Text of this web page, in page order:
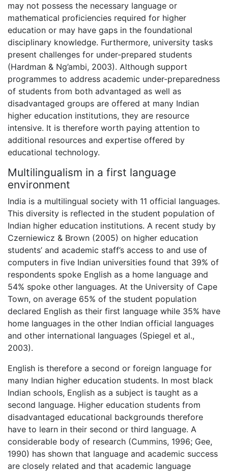
may not possess the necessary language or
mathematical proficiencies required for higher
education or may have gaps in the foundational
disciplinary knowledge. Furthermore, university tasks
present challenges for under-prepared students
(Hardman & Ng’ambi, 2003). Although support
programmes to address academic under-preparedness
of students from both advantaged as well as
disadvantaged groups are offered at many Indian
higher education institutions, they are resource
intensive. It is therefore worth paying attention to
additional resources and expertise offered by
educational technology.
Multilingualism in a first language
environment
India is a multilingual society with 11 official languages.
This diversity is reflected in the student population of
Indian higher education institutions. A recent study by
Czerniewicz & Brown (2005) on higher education
students’ and academic staff’s access to and use of
computers in five Indian universities found that 39% of
respondents spoke English as a home language and
54% spoke other languages. At the University of Cape
Town, on average 65% of the student population
declared English as their first language while 35% have
home languages in the other Indian official languages
and other international languages (Spiegel et al.,
2003).
English is therefore a second or foreign language for
many Indian higher education students. In most black
Indian schools, English as a subject is taught as a
second language. Higher education students from
disadvantaged educational backgrounds therefore
have to learn in their second or third language. A
considerable body of research (Cummins, 1996; Gee,
1990) has shown that language and academic success
are closely related and that academic language